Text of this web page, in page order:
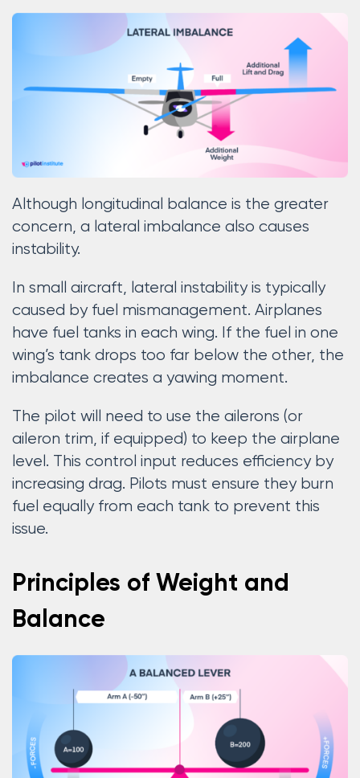
Although longitudinal balance is the greater
concern, a lateral imbalance also causes
instability.
In small aircraft, lateral instability is typically
caused by fuel mismanagement. Airplanes
have fuel tanks in each wing. If the fuel in one
wing’s tank drops too far below the other, the
imbalance creates a yawing moment.
The pilot will need to use the ailerons (or
aileron trim, if equipped) to keep the airplane
level. This control input reduces efficiency by
increasing drag. Pilots must ensure they burn
fuel equally from each tank to prevent this
issue.
Principles of Weight and
Balance